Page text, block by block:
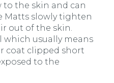
to the skin and can
Matts slowly tighten
out of the skin.
which usually means
coat clipped short
to the